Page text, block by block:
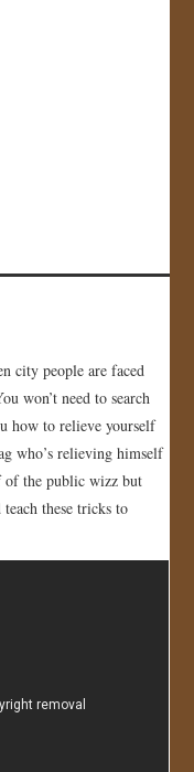
city people are faced
won’t need to search
how to relieve yourself
who’s relieving himself
the public wizz but
these tricks to